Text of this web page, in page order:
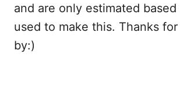
and are only estimated
used to make this. Thanks
by:)